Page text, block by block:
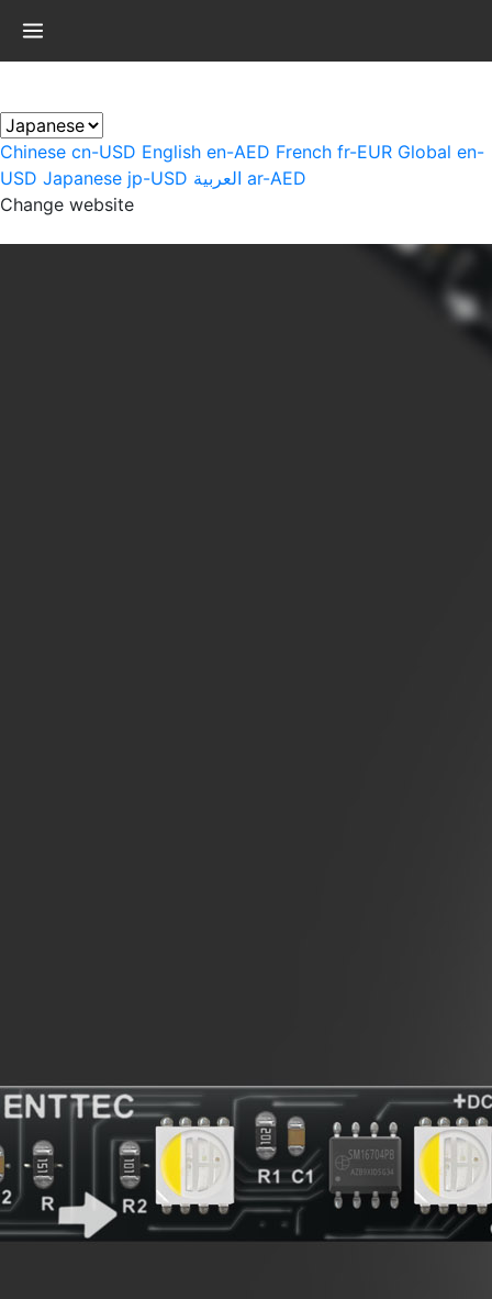
Chinese cn-USD English en-AED French fr-EUR Global en-
USD Japanese jp-USD العربية ar-AED
Change website